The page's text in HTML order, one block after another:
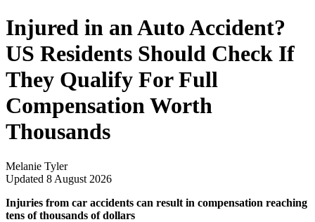
Injured in an Auto Accident?
US Residents Should Check If
They Qualify For Full
Compensation Worth
Thousands
Melanie Tyler
Updated 8 August 2026
Injuries from car accidents can result in compensation reaching
tens of thousands of dollars